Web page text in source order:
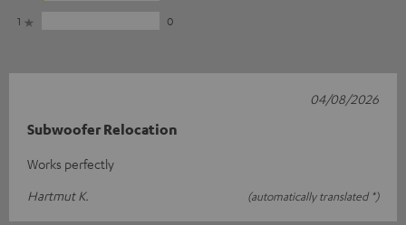
1
0
Subwoofer Relocation
Works perfectly
Hartmut K.
(automatically translated *)
04/08/2026